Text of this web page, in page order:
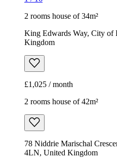
2 rooms house of 34m²
King Edwards Way, City of
Kingdom
£1,025 / month
2 rooms house of 42m²
78 Niddrie Marischal
4LN, United Kingdom